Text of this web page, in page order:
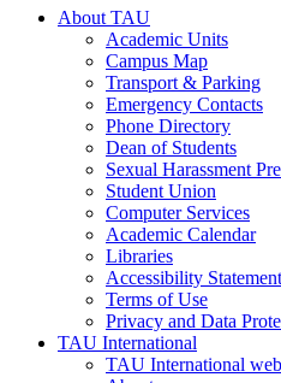
About TAU
Academic Units
Campus Map
Transport & Parking
Emergency Contacts
Phone Directory
Dean of Students
Sexual Harassment
Student Union
Computer Services
Academic Calendar
Libraries
Accessibility Statement
Terms of Use
Privacy and Data
TAU International
TAU International